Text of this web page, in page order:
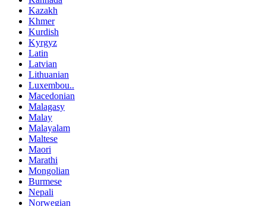
Kazakh
Khmer
Kurdish
Kyrgyz
Latin
Latvian
Lithuanian
Luxembou..
Macedonian
Malagasy
Malay
Malayalam
Maltese
Maori
Marathi
Mongolian
Burmese
Nepali
Norwegian